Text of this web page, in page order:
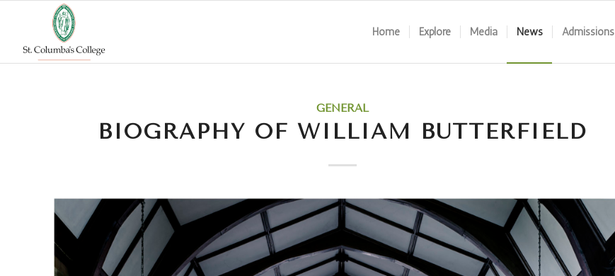
Home Explore Media News Admissions
GENERAL
BIOGRAPHY OF WILLIAM BUTTERFIELD